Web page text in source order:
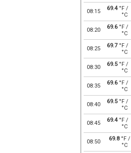
08:15 69.4°F /
°C
08:20 69.6°F /
°C
08:25 69.7°F /
°C
08:30 69.5°F /
°C
08:35 69.6°F /
°C
08:40 69.5°F /
°C
08:45 69.4°F /
°C
08:50 69.8°F /
°C